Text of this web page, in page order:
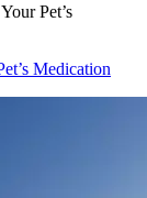
Pet’s
Medication